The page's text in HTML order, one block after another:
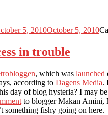
5, 2010October 5, 2010
in trouble
, which was launched
according to Dagens Media.
day of blog hysteria? I may
to blogger Makan Amini,
something fishy going on here.